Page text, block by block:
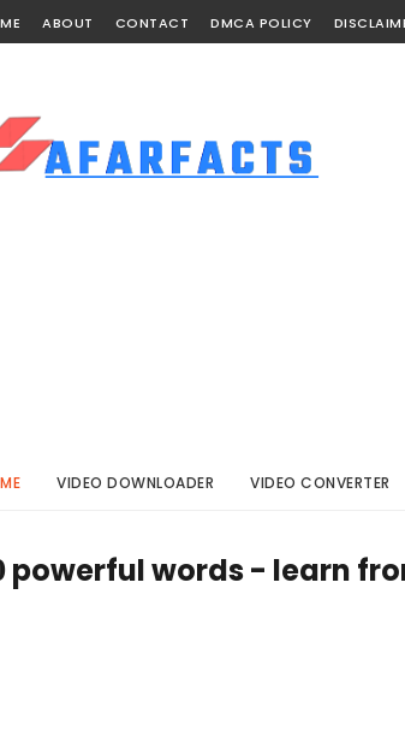
ABOUT CONTACT DMCA POLICY
VIDEO DOWNLOADER VIDEO CONVERTER
powerful words - learn